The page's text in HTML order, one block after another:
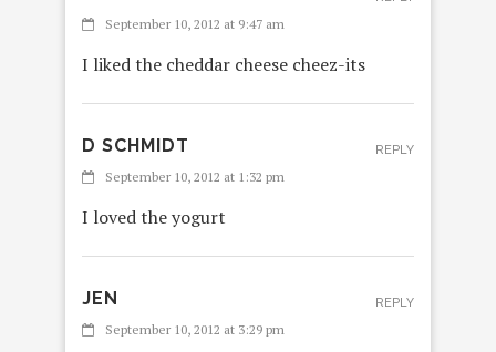
September 10, 2012 at 9:47 am
I liked the cheddar cheese cheez-its
D SCHMIDT
September 10, 2012 at 1:32 pm
I loved the yogurt
REPLY
JEN
September 10, 2012 at 3:29 pm
REPLY